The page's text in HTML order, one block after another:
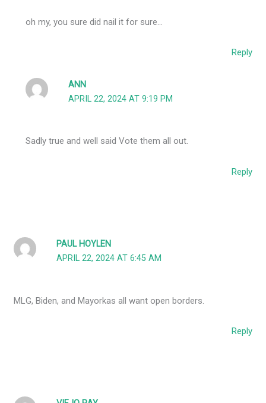
oh my, you sure did nail it for sure…
Reply
ANN
APRIL 22, 2024 AT 9:19 PM
Sadly true and well said Vote them all out.
Reply
PAUL HOYLEN
APRIL 22, 2024 AT 6:45 AM
MLG, Biden, and Mayorkas all want open borders.
Reply